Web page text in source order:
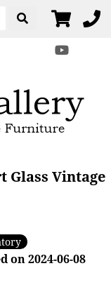
Glass Vintage
on 2024-06-08